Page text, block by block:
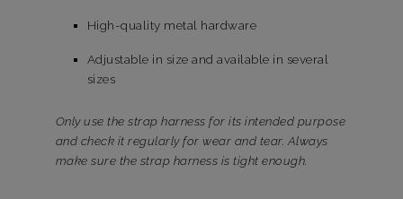
High-quality metal hardware
Adjustable in size and available in several
sizes
Only use the strap harness for its intended purpose
and check it regularly for wear and tear. Always
make sure the strap harness is tight enough.